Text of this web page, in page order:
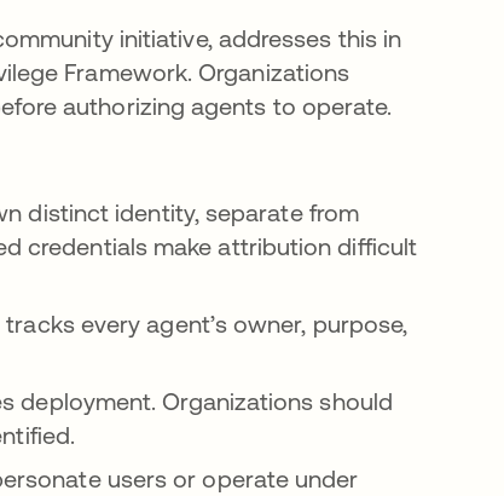
nuevainitiative, addresses this in
Framework. Organizations
authorizing agents to operate.
distinct identity, separate from
credentials make attribution difficult
every agent’s owner, purpose,
deployment. Organizations should
users or operate under